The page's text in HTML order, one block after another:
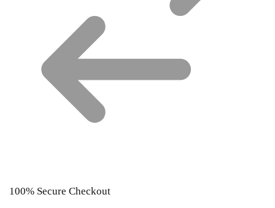
100% Secure Checkout